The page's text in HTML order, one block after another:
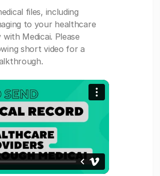
files, including
to your healthcare
with Medicai. Please
short video for a